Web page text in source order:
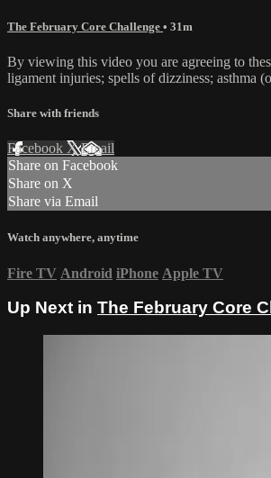
The February Core Challenge • 31m
By viewing this video you are agreeing to
ligament injuries; spells of dizziness; asthma
Share with friends
Facebook XEmail
Share on Facebook
Share on X
Share via Email
Watch anywhere, anytime
Fire TV Android iPhone Apple TV
Up Next in The February Core